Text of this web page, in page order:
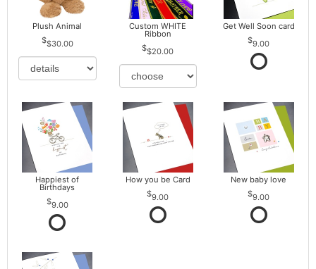
Plush Animal
$30.00
Custom WHITE
Ribbon
$20.00
Get Well Soon card
9.00
Happiest of
Birthdays
9.00
How you be Card
9.00
New baby love
9.00